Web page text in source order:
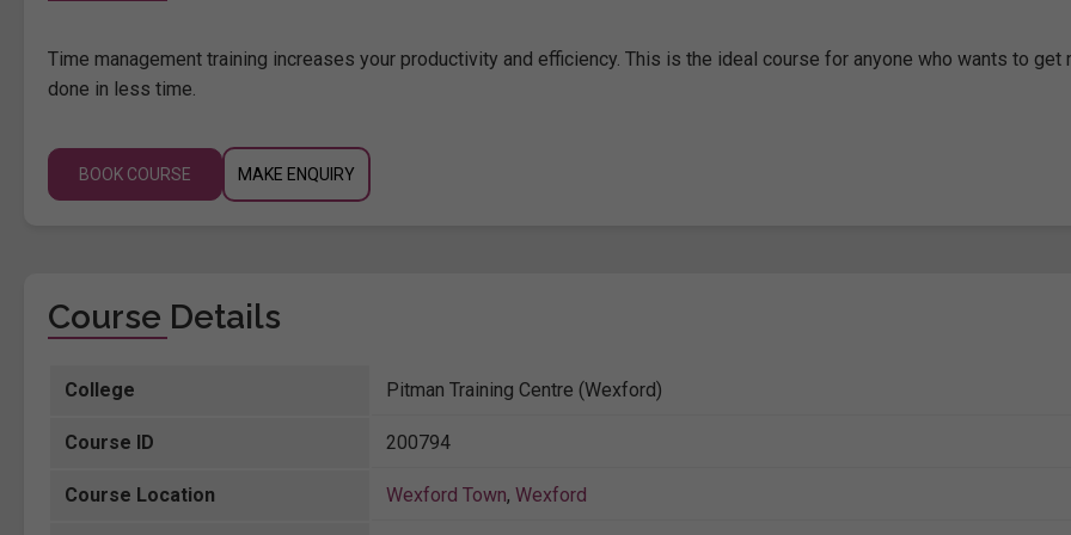
Time management training increases your productivity and efficiency. This is the ideal course for anyone who wants to get
done in less time.
BOOK COURSE MAKE ENQUIRY
Course Details
College Pitman Training Centre (Wexford)
Course ID 200794
Course Location Wexford Town, Wexford